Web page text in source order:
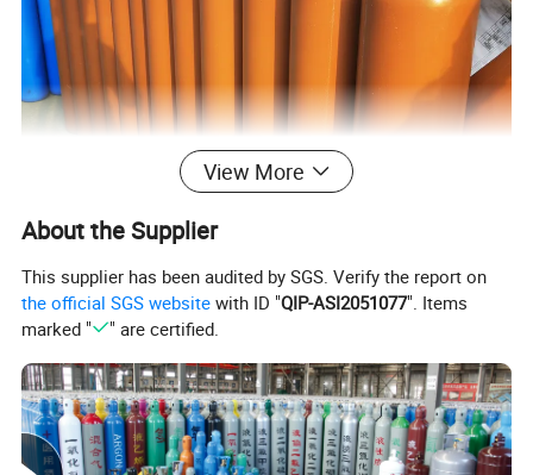
View More
About the Supplier
This supplier has been audited by SGS. Verify the report on
the official SGS website with ID "QIP-ASI2051077". Items
marked "
" are certified.